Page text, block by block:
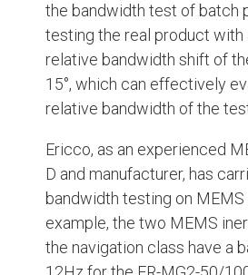
the bandwidth test of batch
testing the real product with
relative bandwidth shift of
15°, which can effectively
relative bandwidth of the
Ericco, as an experienced
D and manufacturer, has
bandwidth testing on MEMS
example, the two MEMS
the navigation class have a